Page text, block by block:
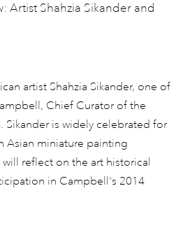
Artist Shahzia Sikander and
artist Shahzia Sikander, one of
Chief Curator of the
Sikander is widely celebrated for
Asian miniature painting
reflect on the art historical
in Campbell's 2014